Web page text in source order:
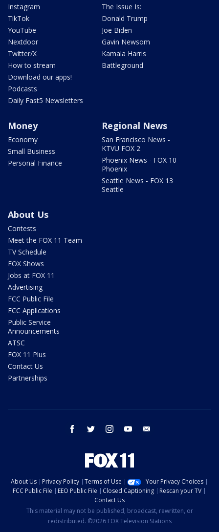
Instagram
TikTok
YouTube
Nextdoor
Twitter/X
How to stream
Download our apps!
Podcasts
Daily Fast5 Newsletters
The Issue Is:
Donald Trump
Joe Biden
Gavin Newsom
Kamala Harris
Battleground
Money
Economy
Small Business
Personal Finance
Regional News
San Francisco News -
KTVU FOX 2
Phoenix News - FOX 10
Phoenix
Seattle News - FOX 13
Seattle
About Us
Contests
Meet the FOX 11 Team
TV Schedule
FOX Shows
Jobs at FOX 11
Advertising
FCC Public File
FCC Applications
Public Service
Announcements
ATSC
FOX 11 Plus
Contact Us
Partnerships
facebook twitter instagram youtube
About Us Privacy Policy Terms of Use
Your Privacy Choices
FCC Public File
EEO Public File Closed Captioning
Rescan your TV
Contact Us
This material may not be published, broadcast, rewritten, or
redistributed. ©2026 FOX Television Stations